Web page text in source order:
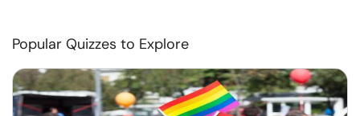
Popular Quizzes to Explore